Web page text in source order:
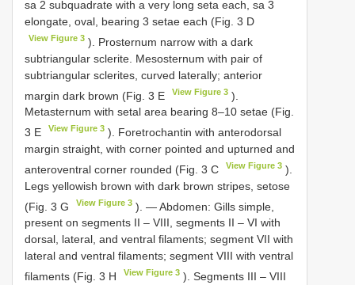
sa 2 subquadrate with a very long seta each, sa 3
elongate, oval, bearing 3 setae each (Fig. 3 D
View Figure 3 ). Prosternum narrow with a dark
subtriangular sclerite. Mesosternum with pair of
subtriangular sclerites, curved laterally; anterior
margin dark brown (Fig. 3 E
View Figure 3 ).
Metasternum with setal area bearing 8–10 setae (Fig.
3 E
View Figure 3 ). Foretrochantin with anterodorsal
margin straight, with corner pointed and upturned and
anteroventral corner rounded (Fig. 3 C
View Figure 3 ).
Legs yellowish brown with dark brown stripes, setose
(Fig. 3 G
View Figure 3 ). — Abdomen: Gills simple,
present on segments II – VIII, segments II – VI with
dorsal, lateral, and ventral filaments; segment VII with
lateral and ventral filaments; segment VIII with ventral
filaments (Fig. 3 H
View Figure 3 ). Segments III – VIII